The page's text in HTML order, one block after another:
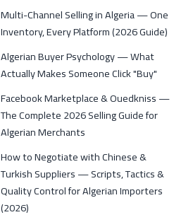
Multi-Channel Selling in Algeria — One
Inventory, Every Platform (2026 Guide)
Algerian Buyer Psychology — What
Actually Makes Someone Click "Buy"
Facebook Marketplace & Ouedkniss —
The Complete 2026 Selling Guide for
Algerian Merchants
How to Negotiate with Chinese &
Turkish Suppliers — Scripts, Tactics &
Quality Control for Algerian Importers
(2026)